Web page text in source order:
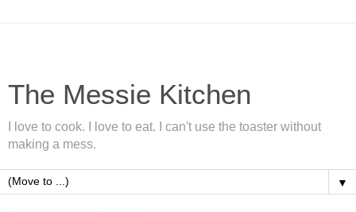
The Messie Kitchen
I love to cook. I love to eat. I can't use the toaster without
making a mess.
▼